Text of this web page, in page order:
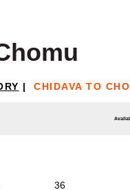
| CHIDAVA TO
36